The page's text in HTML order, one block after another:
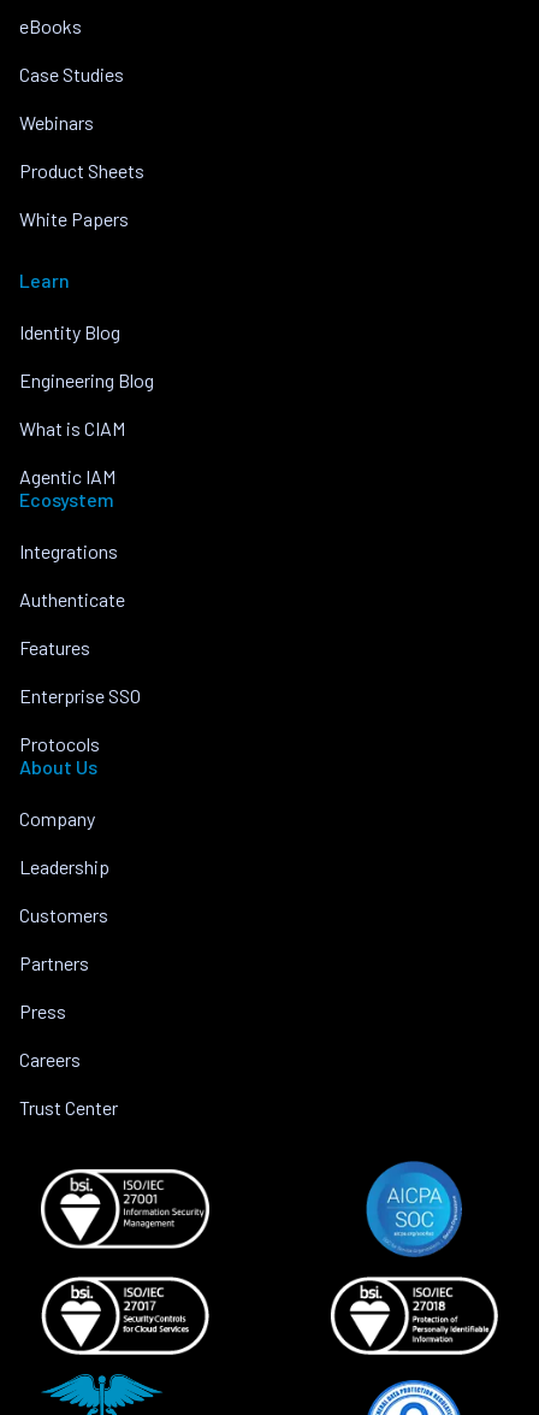
eBooks
Case Studies
Webinars
Product Sheets
White Papers
Learn
Identity Blog
Engineering Blog
What is CIAM
Agentic IAM
Ecosystem
Integrations
Authenticate
Features
Enterprise SSO
Protocols
About Us
Company
Leadership
Customers
Partners
Press
Careers
Trust Center